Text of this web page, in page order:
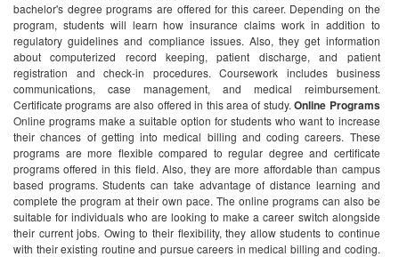
bachelor's degree programs are offered for this career. Depending on the
program, students will learn how insurance claims work in addition to
regulatory guidelines and compliance issues. Also, they get information
about computerized record keeping, patient discharge, and patient
registration and check-in procedures. Coursework includes business
communications, case management, and medical reimbursement.
Certificate programs are also offered in this area of study. Online Programs
Online programs make a suitable option for students who want to increase
their chances of getting into medical billing and coding careers. These
programs are more flexible compared to regular degree and certificate
programs offered in this field. Also, they are more affordable than campus
based programs. Students can take advantage of distance learning and
complete the program at their own pace. The online programs can also be
suitable for individuals who are looking to make a career switch alongside
their current jobs. Owing to their flexibility, they allow students to continue
with their existing routine and pursue careers in medical billing and coding.